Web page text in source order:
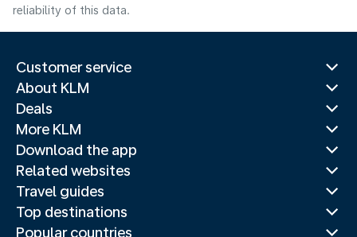
reliability of this data.
Customer service
About KLM
Deals
More KLM
Download the app
Related websites
Travel guides
Top destinations
Popular countries